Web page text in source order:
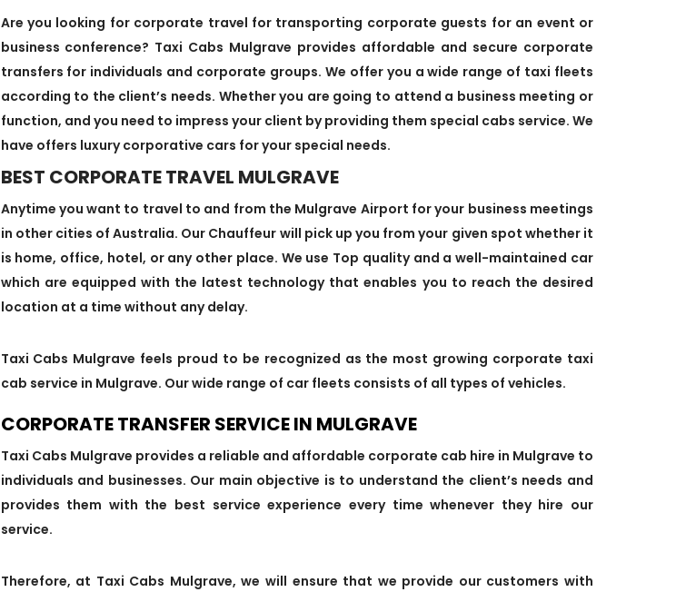
Are you looking for corporate travel for transporting corporate guests for an event or
business conference? Taxi Cabs Mulgrave provides affordable and secure corporate
transfers for individuals and corporate groups. We offer you a wide range of taxi fleets
according to the client’s needs. Whether you are going to attend a business meeting or
function, and you need to impress your client by providing them special cabs service. We
have offers luxury corporative cars for your special needs.
BEST CORPORATE TRAVEL MULGRAVE
Anytime you want to travel to and from the Mulgrave Airport for your business meetings
in other cities of Australia. Our Chauffeur will pick up you from your given spot whether it
is home, office, hotel, or any other place. We use Top quality and a well-maintained car
which are equipped with the latest technology that enables you to reach the desired
location at a time without any delay.
Taxi Cabs Mulgrave feels proud to be recognized as the most growing corporate taxi
cab service in Mulgrave. Our wide range of car fleets consists of all types of vehicles.
CORPORATE TRANSFER SERVICE IN MULGRAVE
Taxi Cabs Mulgrave provides a reliable and affordable corporate cab hire in Mulgrave to
individuals and businesses. Our main objective is to understand the client’s needs and
provides them with the best service experience every time whenever they hire our
service.
Therefore, at Taxi Cabs Mulgrave, we will ensure that we provide our customers with